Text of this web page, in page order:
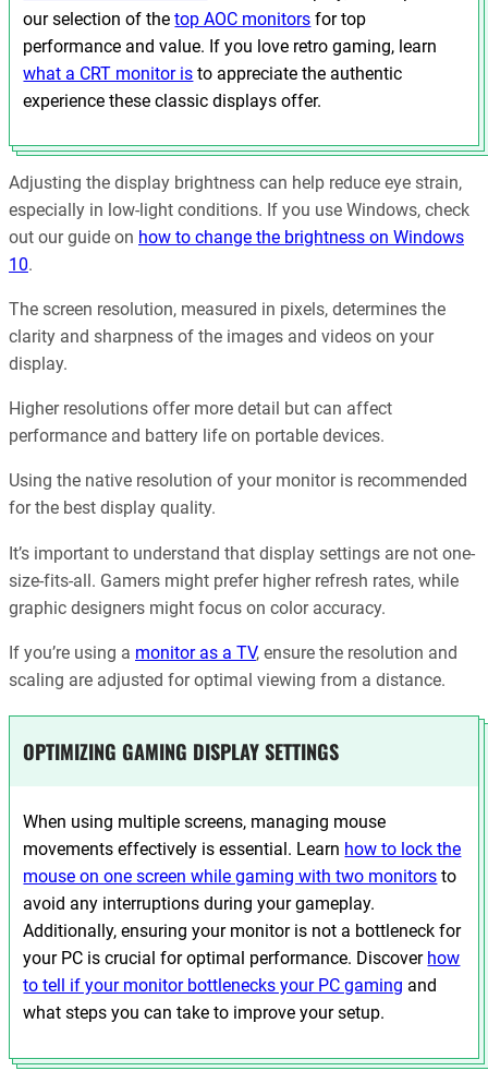
our selection of thetop AOC monitors for top
performance and value. If you love retro gaming, learn
what a CRT monitor is to appreciate the authentic
experience these classic displays offer.
Adjusting the display brightness can help reduce eye strain,
especially in low-light conditions. If you use Windows, check
out our guide on how to change the brightness on Windows
10.
The screen resolution, measured in pixels, determines the
clarity and sharpness of the images and videos on your
display.
Higher resolutions offer more detail but can affect
performance and battery life on portable devices.
Using the native resolution of your monitor is recommended
for the best display quality.
It’s important to understand that display settings are not one-
size-fits-all. Gamers might prefer higher refresh rates, while
graphic designers might focus on color accuracy.
If you’re using a monitor as a TV, ensure the resolution and
scaling are adjusted for optimal viewing from a distance.
OPTIMIZING GAMING DISPLAY SETTINGS
When using multiple screens, managing mouse
movements effectively is essential. Learn how to lock the
mouse on one screen while gaming with two monitors to
avoid any interruptions during your gameplay.
Additionally, ensuring your monitor is not a bottleneck for
your PC is crucial for optimal performance. Discover how
to tell if your monitor bottlenecks your PC gaming and
what steps you can take to improve your setup.